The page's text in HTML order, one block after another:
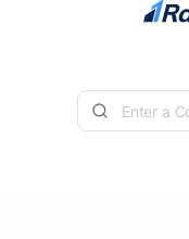
Skip to content